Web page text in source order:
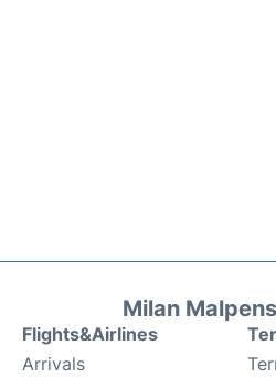
Milan
Flights&Airlines
Arrivals